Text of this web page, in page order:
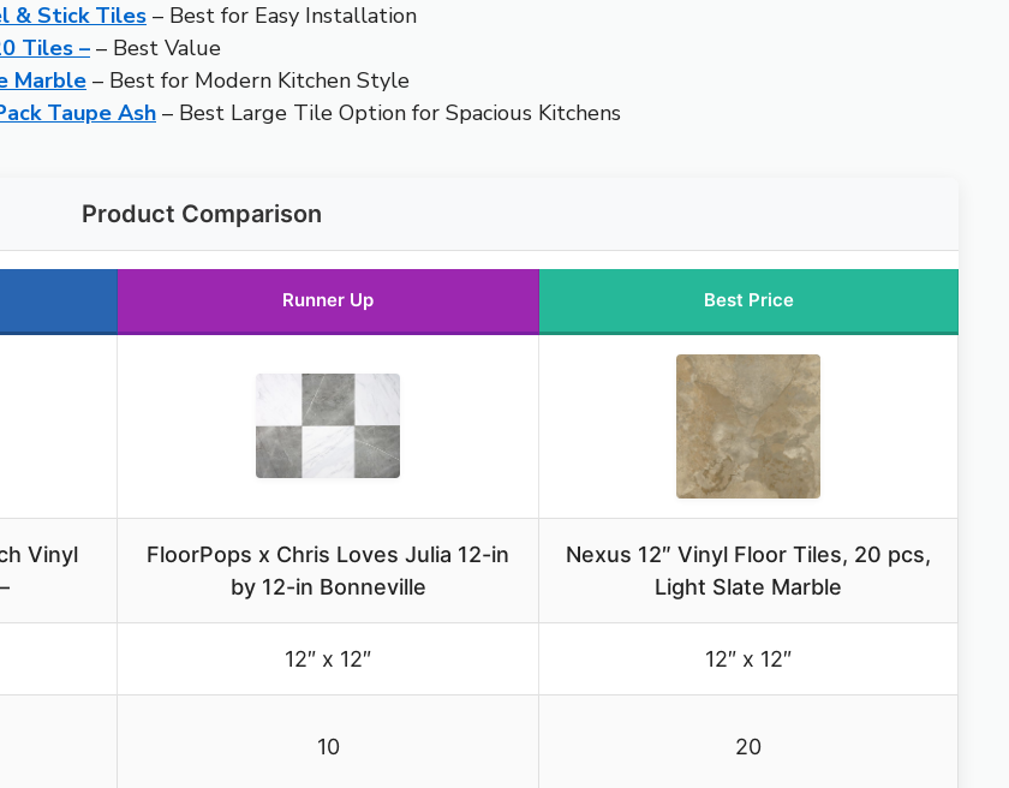
& Stick Tiles – Best for Easy Installation
Tiles – – Best Value
Marble – Best for Modern Kitchen Style
Taupe Ash – Best Large Tile Option for Spacious Kitchens
Product Comparison
Runner Up Best Price
Vinyl
FloorPops x Chris Loves Julia 12-in
by 12-in Bonneville
Nexus 12″ Vinyl Floor Tiles, 20 pcs,
Light Slate Marble
12″ x 12″ 12″ x 12″
10 20